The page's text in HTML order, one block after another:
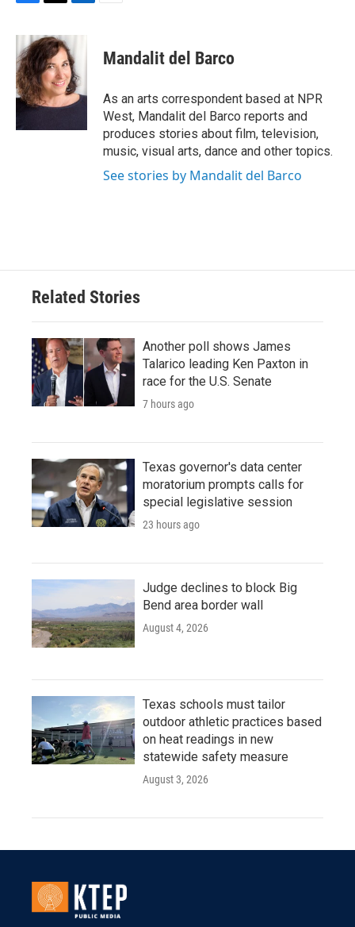
c
e
b
o
o
i
t
t
e
r
n
k
e
d
I
n
Mandalit del Barco
As an arts correspondent based at NPR
West, Mandalit del Barco reports and
produces stories about film, television,
music, visual arts, dance and other topics.
See stories by Mandalit del Barco
Related Stories
Another poll shows James
Talarico leading Ken Paxton in
race for the U.S. Senate
7 hours ago
Texas governor's data center
moratorium prompts calls for
special legislative session
23 hours ago
Judge declines to block Big
Bend area border wall
August 4, 2026
Texas schools must tailor
outdoor athletic practices based
on heat readings in new
statewide safety measure
August 3, 2026